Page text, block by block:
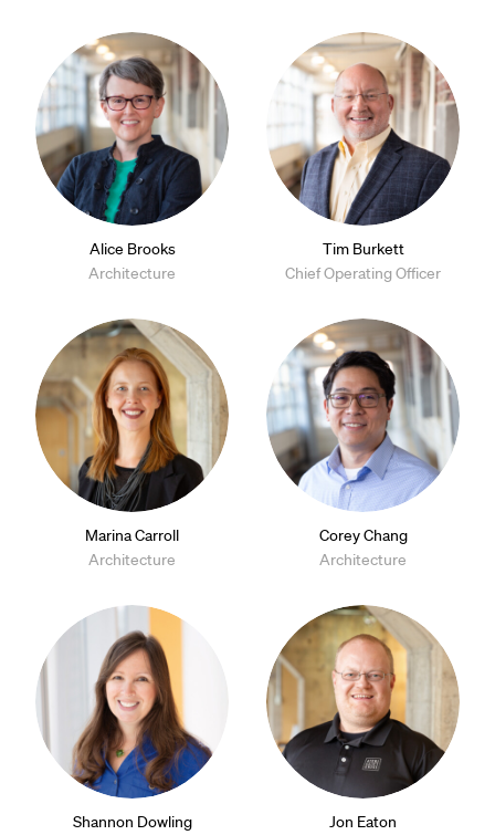
Alice Brooks
Architecture
Tim Burkett
Chief Operating Officer
Marina Carroll
Architecture
Corey Chang
Architecture
Shannon Dowling
Jon Eaton